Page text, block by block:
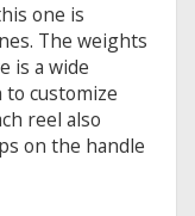
one is
The weights
is a wide
customize
reel also
on the handle